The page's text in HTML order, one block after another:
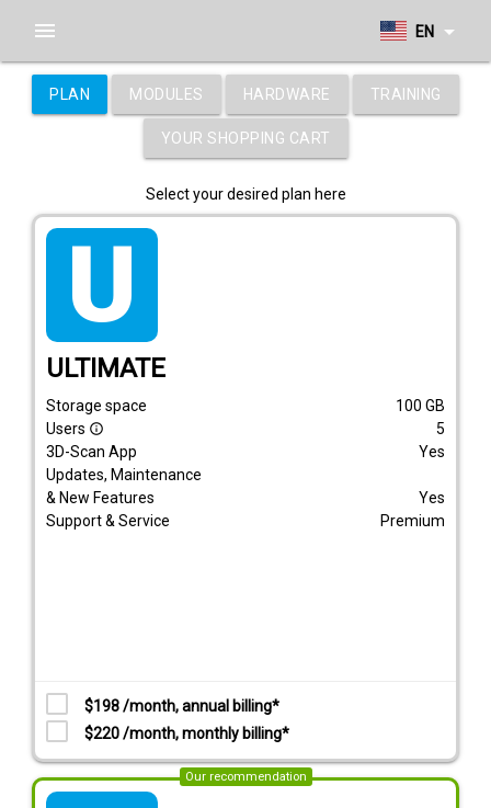
EN arrow_drop_down
menu
PLAN MODULES HARDWARE TRAINING
YOUR SHOPPING CART
Select your desired plan here
tarif_ultimate
ULTIMATE
Storage space 100 GB
Users info_outline
5
3D-Scan App
Yes
Updates, Maintenance
& New Features
Yes
Support & Service
Premium
$198 /month, annual billing*
$220 /month, monthly billing*
Our recommendation